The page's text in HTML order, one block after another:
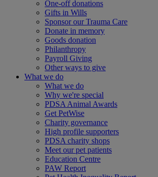
One-off donations
Gifts in Wills
Sponsor our Trauma Care
Donate in memory
Goods donation
Philanthropy
Payroll Giving
Other ways to give
What we do
What we do
Why we're special
PDSA Animal Awards
Get PetWise
Charity governance
High profile supporters
PDSA charity shops
Meet our pet patients
Education Centre
PAW Report